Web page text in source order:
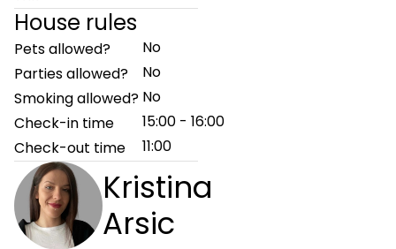
House rules
Pets allowed?
No
Parties allowed?
No
Smoking allowed? No
Check-in time
15:00 - 16:00
Check-out time
11:00
Kristina
Arsic